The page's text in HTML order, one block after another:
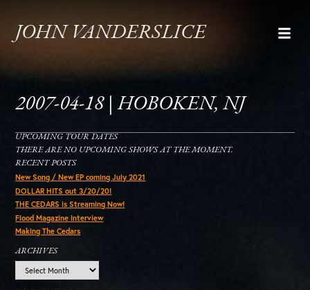
JOHN VANDERSLICE
2007-04-18 | HOBOKEN, NJ
UPCOMING TOUR DATES
THERE ARE NO UPCOMING SHOWS AT THE MOMENT.
RECENT POSTS
New Song / New EP coming July 2021
DOLLAR HITS out 3/20/20!
THE CEDARS is Streaming Now!
Flood Magazine Interview
Making The Cedars
ARCHIVES